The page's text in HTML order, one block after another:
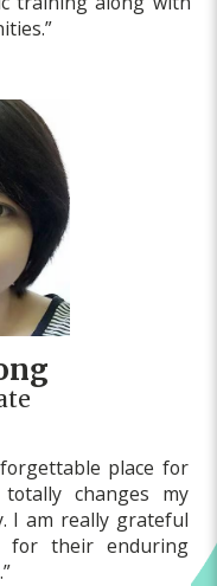
place for
changes my
I am really grateful
for their enduring